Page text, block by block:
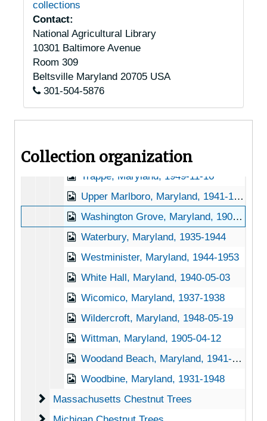
collections
Contact:
National Agricultural Library
10301 Baltimore Avenue
Room 309
Beltsville Maryland 20705 USA
301-504-5876
Collection organization
St. Leonard, Maryland, 1937-1951
St. Mary's, Maryland [Saint Marys City, Maryland], 1951-04-04
St. Michaels, Maryland [Saint Michaels, Maryland], 1916-1944
Sudley, Maryland, 1935-1946
Towson, Maryland, 1931-1951
Trappe, Maryland, 1949-11-16
Upper Marlboro, Maryland, 1941-1956
Washington Grove, Maryland, 1905-04-13
Waterbury, Maryland, 1935-1944
Westminister, Maryland, 1944-1953
White Hall, Maryland, 1940-05-03
Wicomico, Maryland, 1937-1938
Wildercroft, Maryland, 1948-05-19
Wittman, Maryland, 1905-04-12
Woodand Beach, Maryland, 1941-05-12
Woodbine, Maryland, 1931-1948
Massachusetts Chestnut Trees
Massachusetts Chestnut Trees
Michigan Chestnut Trees